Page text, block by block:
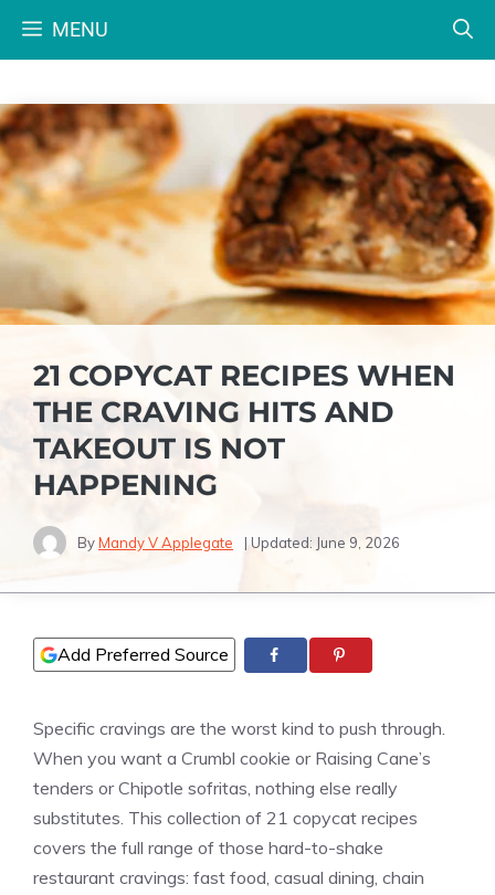
MENU
21 COPYCAT RECIPES WHEN
THE CRAVING HITS AND
TAKEOUT IS NOT
HAPPENING
ByMandy V Applegate | Updated: June 9, 2026
Add Preferred Source
Specific cravings are the worst kind to push through.
When you want a Crumbl cookie or Raising Cane’s
tenders or Chipotle sofritas, nothing else really
substitutes. This collection of 21 copycat recipes
covers the full range of those hard-to-shake
restaurant cravings: fast food, casual dining, chain